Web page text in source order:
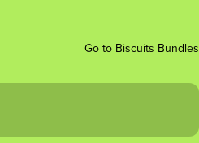
Go to Biscuits Bundles